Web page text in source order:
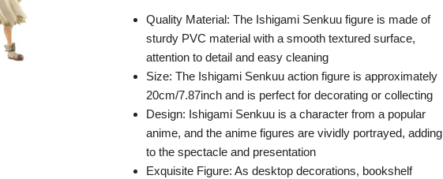
Quality Material: The Ishigami Senkuu figure is made of
sturdy PVC material with a smooth textured surface,
attention to detail and easy cleaning
Size: The Ishigami Senkuu action figure is approximately
20cm/7.87inch and is perfect for decorating or collecting
Design: Ishigami Senkuu is a character from a popular
anime, and the anime figures are vividly portrayed, adding
to the spectacle and presentation
Exquisite Figure: As desktop decorations, bookshelf